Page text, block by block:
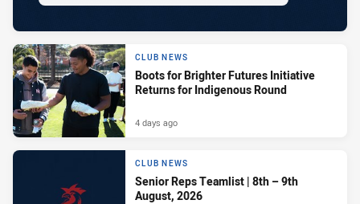
CLUB NEWS
Boots for Brighter Futures Initiative
Returns for Indigenous Round
4 days ago
CLUB NEWS
Senior Reps Teamlist | 8th – 9th
August, 2026